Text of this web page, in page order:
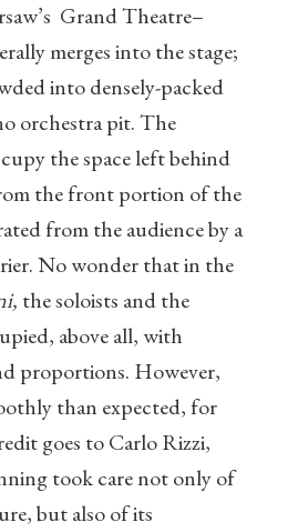
Grand Theatre–
merges into the stage;
into densely-packed
orchestra pit. The
the space left behind
the front portion of the
from the audience by a
No wonder that in the
the soloists and the
above all, with
proportions. However,
than expected, for
goes to Carlo Rizzi,
took care not only of
but also of its